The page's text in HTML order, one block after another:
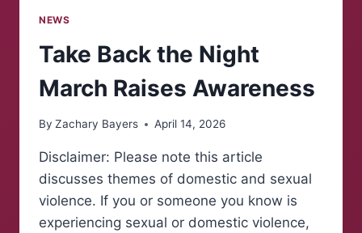
NEWS
Take Back the Night
March Raises Awareness
By Zachary Bayers April 14, 2026
Disclaimer: Please note this article
discusses themes of domestic and sexual
violence. If you or someone you know is
experiencing sexual or domestic violence,